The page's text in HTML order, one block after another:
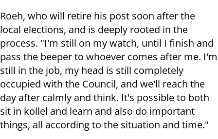
Roeh, who will retire his post soon after the
local elections, and is deeply rooted in the
process. "I'm still on my watch, until I finish and
pass the beeper to whoever comes after me. I'm
still in the job, my head is still completely
occupied with the Council, and we'll reach the
day after calmly and think. It's possible to both
sit in kollel and learn and also do important
things, all according to the situation and time."